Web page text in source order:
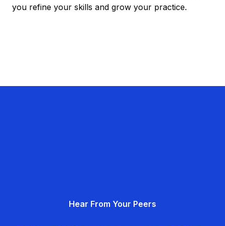
you refine your skills and grow your practice.
Hear From Your Peers